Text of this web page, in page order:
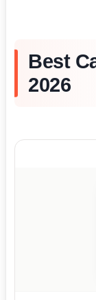
Best
2026